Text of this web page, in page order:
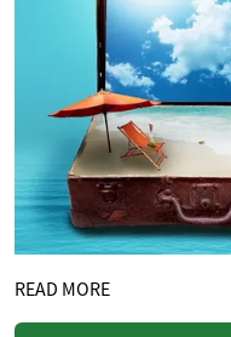
READ MORE